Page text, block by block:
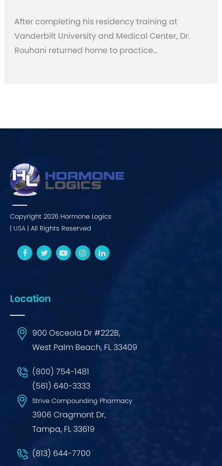
After completing his residency training at
Vanderbilt University and Medical Center, Dr.
Rouhani returned home to practice…
Copyright 2026 Hormone Logics
| USA | All Rights Reserved
Location
900 Osceola Dr #222B,
West Palm Beach, FL 33409
(800) 754-1481
(561) 640-3333
Strive Compounding Pharmacy
3906 Cragmont Dr,
Tampa, FL 33619
(813) 644-7700